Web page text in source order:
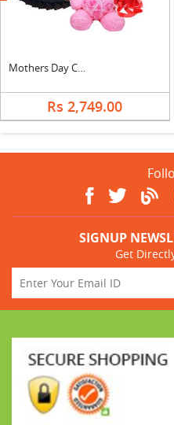
Mothers Day Chocolate Royal Cake, Bouquet & Teddy
Rs 2,749.00
SIGNUP
Get Directly